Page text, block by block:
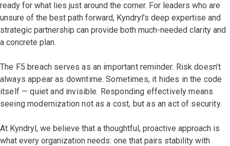
ready for what lies just around the corner. For leaders who are
unsure of the best path forward, Kyndryl’s deep expertise and
strategic partnership can provide both much-needed clarity and
a concrete plan.
The F5 breach serves as an important reminder. Risk doesn’t
always appear as downtime. Sometimes, it hides in the code
itself — quiet and invisible. Responding effectively means
seeing modernization not as a cost, but as an act of security.
At Kyndryl, we believe that a thoughtful, proactive approach is
what every organization needs: one that pairs stability with